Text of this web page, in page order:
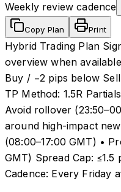
Weekly review cadence
Copy Plan Print
Hybrid Trading Plan
overview when
Buy / −2 pips below
TP Method: 1.5R
Avoid rollover
around high-impact
(08:00–17:00 GMT) •
GMT) Spread Cap: ≤1.5
Cadence: Every Friday